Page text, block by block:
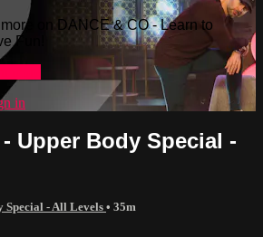
on DANCE & CO - Learn to
Fun!
in
Upper Body Special -
Special - All Levels • 35m